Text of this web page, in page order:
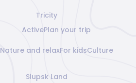
Tricity
ActivePlan your trip
Nature and relaxFor kidsCulture
Slupsk Land